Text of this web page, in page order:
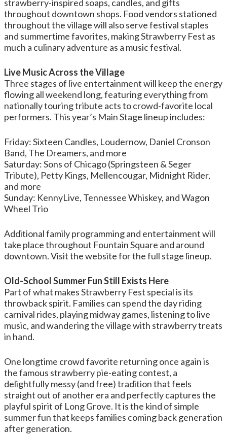
strawberry-inspired soaps, candles, and gifts
throughout downtown shops. Food vendors stationed
throughout the village will also serve festival staples
and summertime favorites, making Strawberry Fest as
much a culinary adventure as a music festival.
Live Music Across the Village
Three stages of live entertainment will keep the energy
flowing all weekend long, featuring everything from
nationally touring tribute acts to crowd-favorite local
performers. This year’s Main Stage lineup includes:
Friday: Sixteen Candles, Loudernow, Daniel Cronson
Band, The Dreamers, and more
Saturday: Sons of Chicago (Springsteen & Seger
Tribute), Petty Kings, Mellencougar, Midnight Rider,
and more
Sunday: KennyLive, Tennessee Whiskey, and Wagon
Wheel Trio
Additional family programming and entertainment will
take place throughout Fountain Square and around
downtown. Visit the website for the full stage lineup.
Old-School Summer Fun Still Exists Here
Part of what makes Strawberry Fest special is its
throwback spirit. Families can spend the day riding
carnival rides, playing midway games, listening to live
music, and wandering the village with strawberry treats
in hand.
One longtime crowd favorite returning once again is
the famous strawberry pie-eating contest, a
delightfully messy (and free) tradition that feels
straight out of another era and perfectly captures the
playful spirit of Long Grove. It is the kind of simple
summer fun that keeps families coming back generation
after generation.